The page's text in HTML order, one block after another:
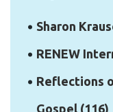
Sharon
RENEW
Reflections
Gospel (116)